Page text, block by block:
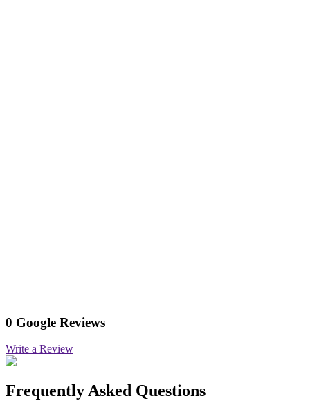
0 Google Reviews
Write a Review
Frequently Asked Questions